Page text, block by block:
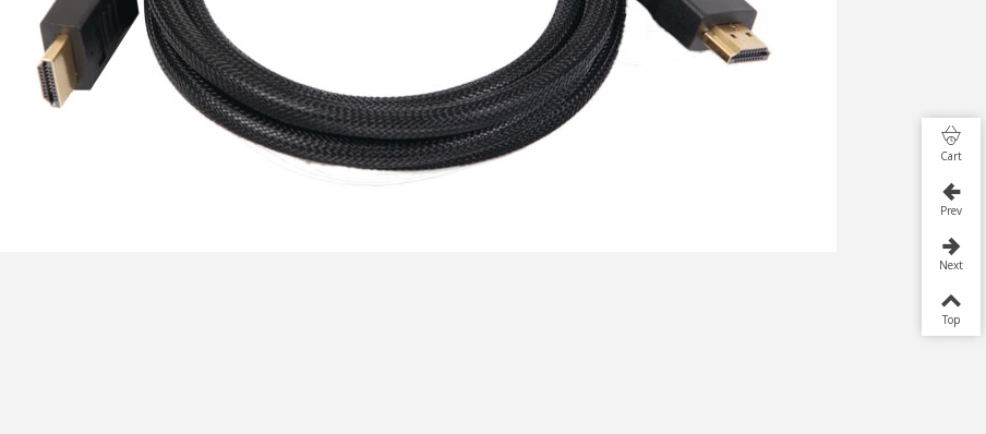
149,00 €
179,90 €
AUDIOPHONICS DA-S250NC
Class D Integrated...
579,00 €649,00 €
Cart
Prev
Next
Top